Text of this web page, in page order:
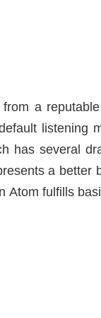
a
listening
has several
a better
fulfills